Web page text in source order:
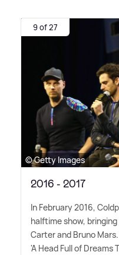
9 of 27
© Getty Images
2016 - 2017
In February 2016,
halftime show,
Carter and Bruno
'A Head Full of Dreams